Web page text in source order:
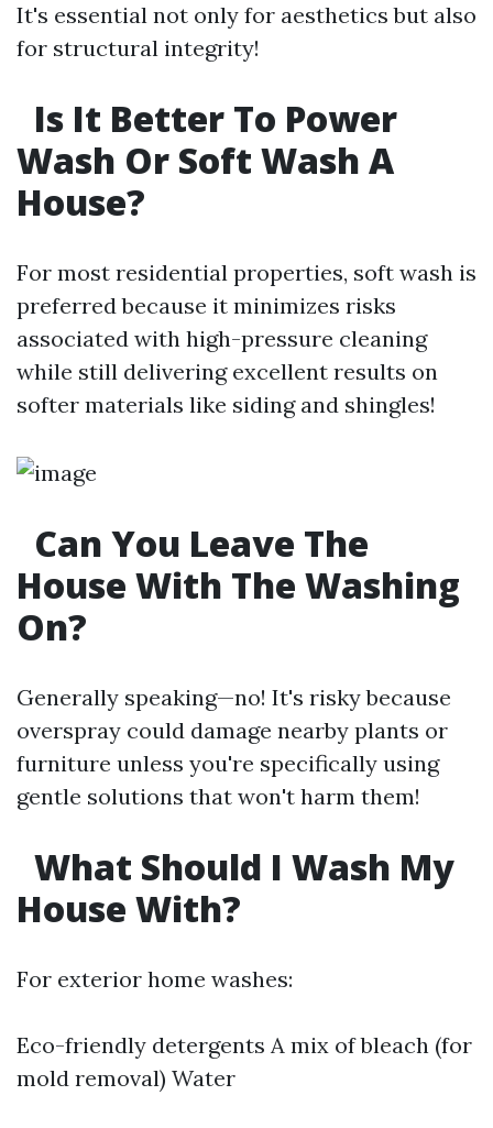
It's essential not only for aesthetics but also
for structural integrity!
Is It Better To Power
Wash Or Soft Wash A
House?
For most residential properties, soft wash is
preferred because it minimizes risks
associated with high-pressure cleaning
while still delivering excellent results on
softer materials like siding and shingles!
Can You Leave The
House With The Washing
On?
Generally speaking—no! It's risky because
overspray could damage nearby plants or
furniture unless you're specifically using
gentle solutions that won't harm them!
What Should I Wash My
House With?
For exterior home washes:
Eco-friendly detergents A mix of bleach (for
mold removal) Water